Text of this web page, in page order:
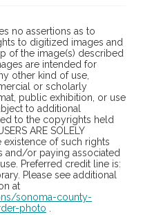
no assertions as to
to digitized images and
of the image(s) described
are intended for
other kind of use,
or scholarly
public exhibition, or use
to additional
to the copyrights held
ARE SOLELY
existence of such rights
and/or paying associated
Preferred credit line is:
Please see additional
at
sonoma-county-
photo